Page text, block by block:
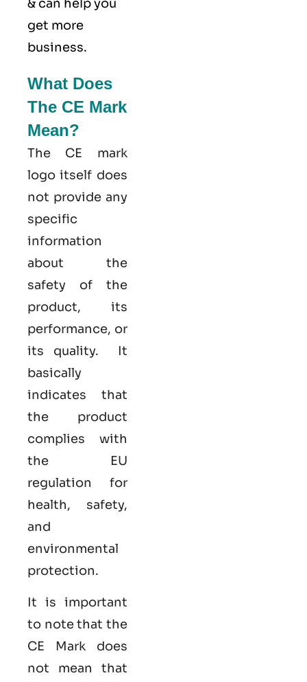
& can help you
get more
business.
What Does
The CE Mark
Mean?
The CE mark
logo itself does
not provide any
specific
information
about the
safety of the
product, its
performance, or
its quality. It
basically
indicates that
the product
complies with
the EU
regulation for
health, safety,
and
environmental
protection.
It is important
to note that the
CE Mark does
not mean that